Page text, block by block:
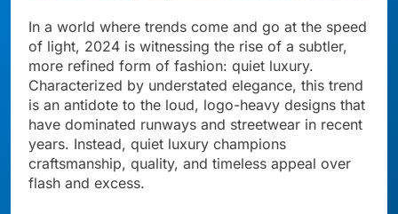
In a world where trends come and go at the speed
of light, 2024 is witnessing the rise of a subtler,
more refined form of fashion: quiet luxury.
Characterized by understated elegance, this trend
is an antidote to the loud, logo-heavy designs that
have dominated runways and streetwear in recent
years. Instead, quiet luxury champions
craftsmanship, quality, and timeless appeal over
flash and excess.